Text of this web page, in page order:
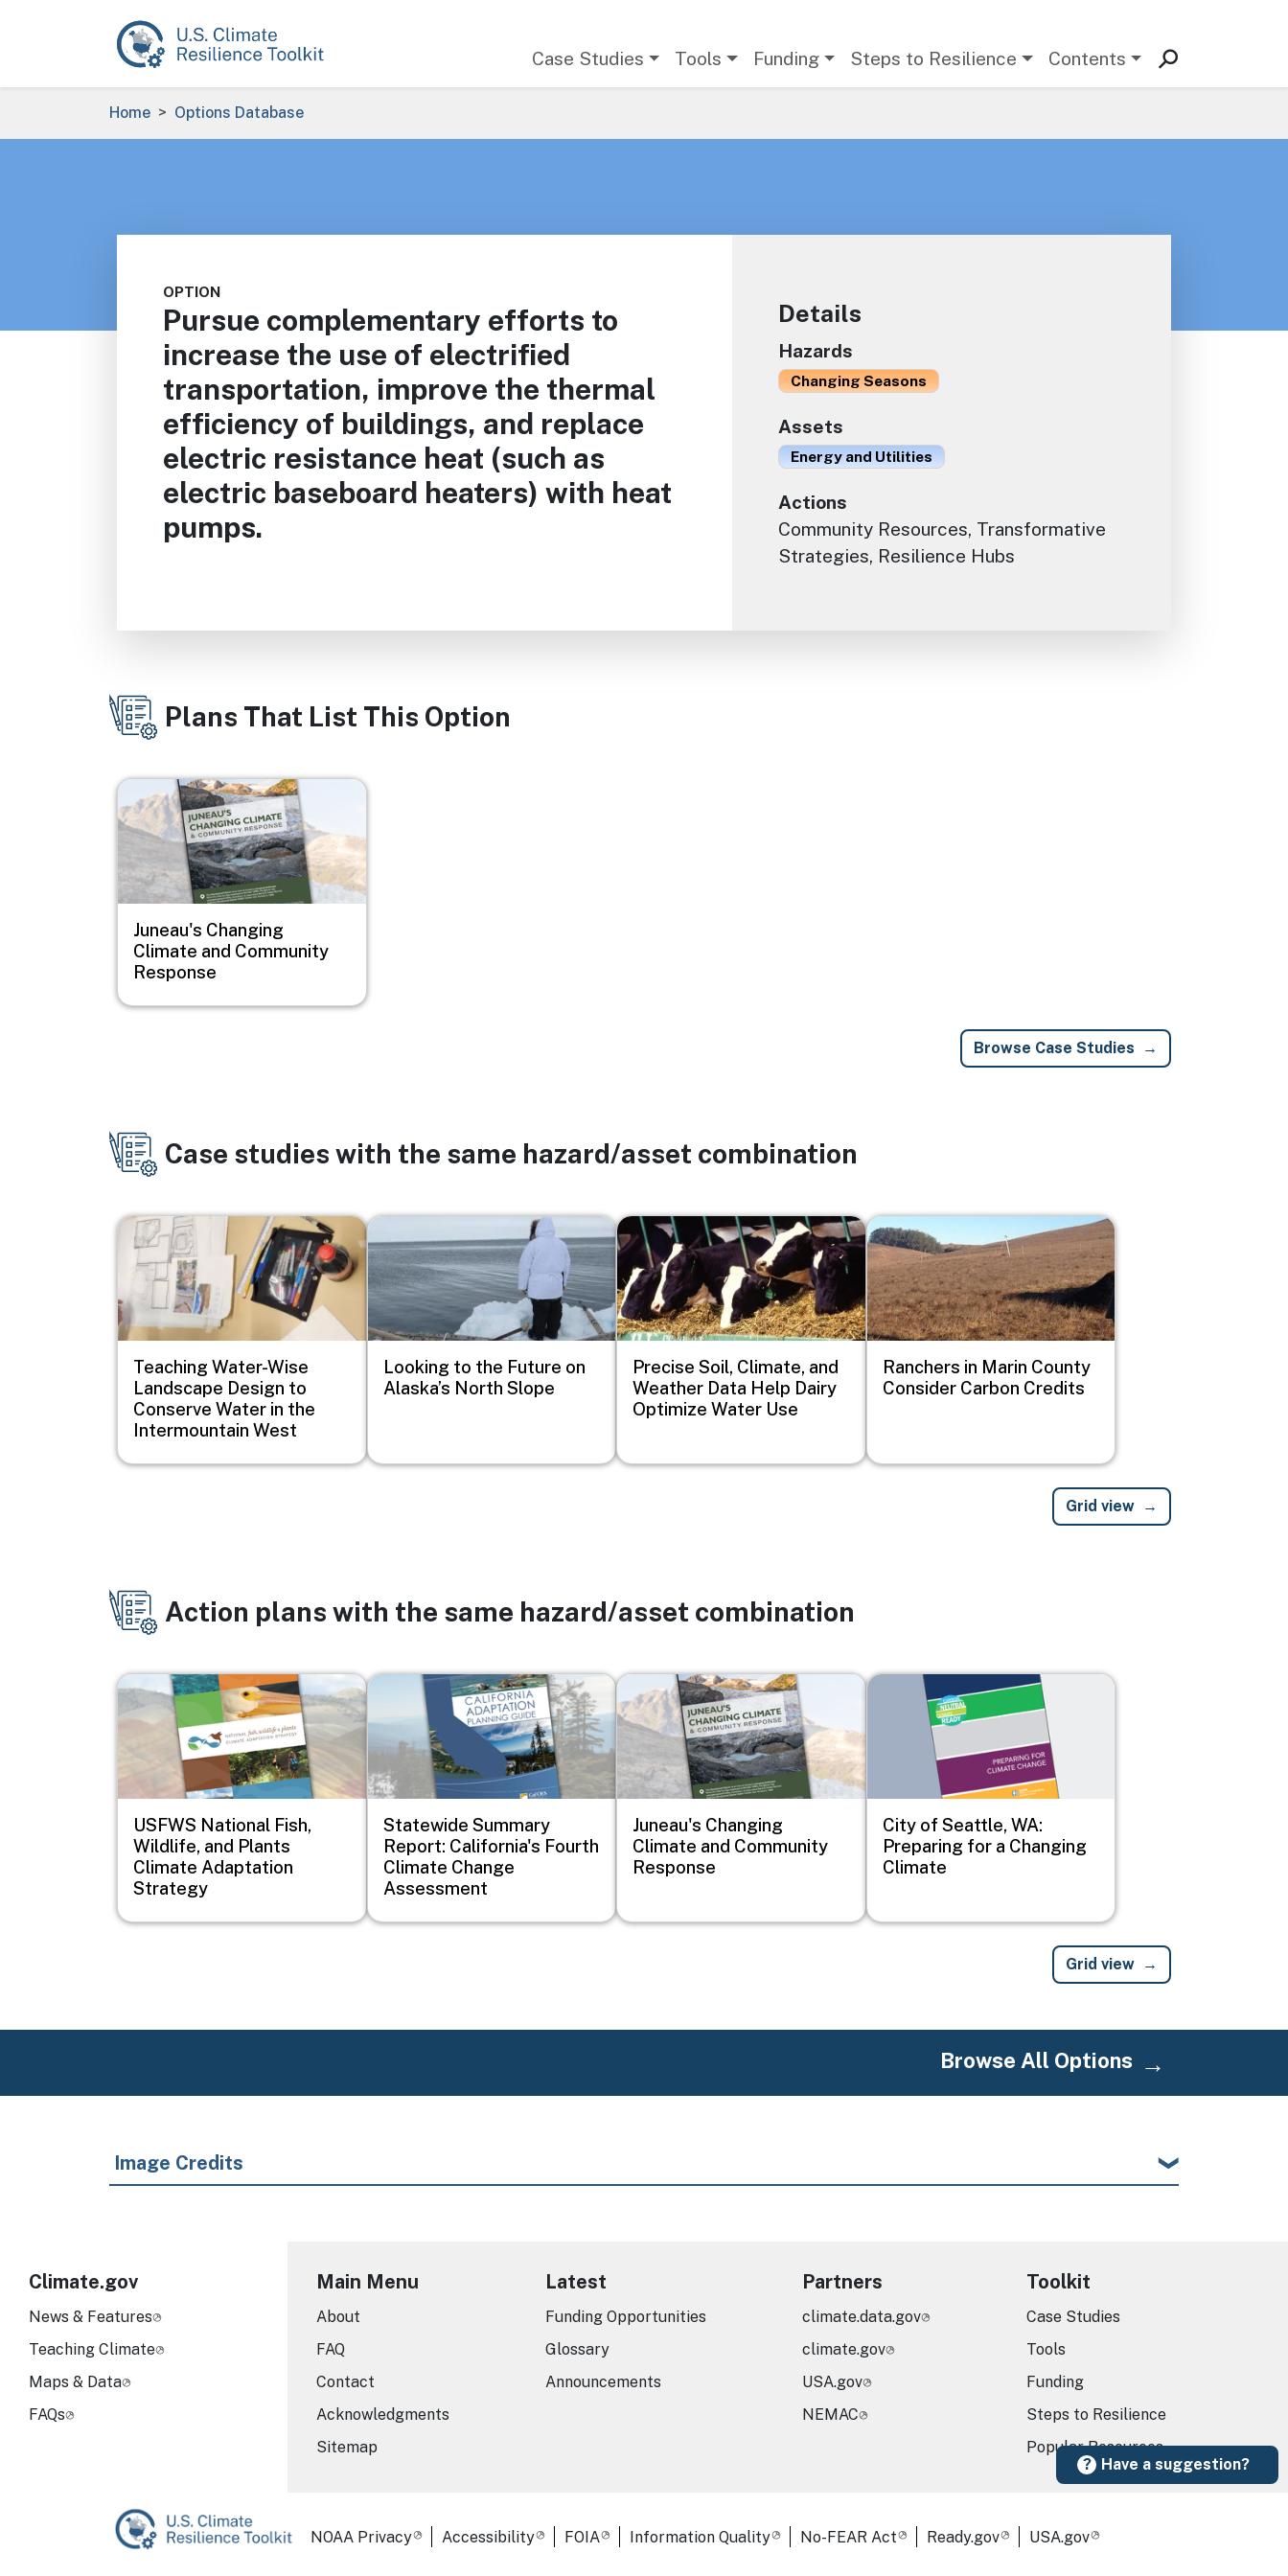
Case Studies Tools Funding Steps to Resilience Contents
Breadcrumb
Home Options Database
OPTION
Pursue complementary efforts to
increase the use of electrified
transportation, improve the thermal
efficiency of buildings, and replace
electric resistance heat (such as
electric baseboard heaters) with heat
pumps.
Details
Hazards
Changing Seasons
Assets
Energy and Utilities
Actions
Community Resources, Transformative
Strategies, Resilience Hubs
Plans That List This Option
Image
Juneau's Changing
Climate and Community
Response
Browse Case Studies
Case studies with the same hazard/asset combination
Image
Teaching Water-Wise
Landscape Design to
Conserve Water in the
Intermountain West
Image
Looking to the Future on
Alaska’s North Slope
Image
Precise Soil, Climate, and
Weather Data Help Dairy
Optimize Water Use
Image
Ranchers in Marin County
Consider Carbon Credits
Grid view
Action plans with the same hazard/asset combination
Image
USFWS National Fish,
Wildlife, and Plants
Climate Adaptation
Strategy
Image
Statewide Summary
Report: California's Fourth
Climate Change
Assessment
Image
Juneau's Changing
Climate and Community
Response
Image
City of Seattle, WA:
Preparing for a Changing
Climate
Grid view
Browse All Options
Image Credits
Have a suggestion?
Climate.gov
News & Features
Teaching Climate
Maps & Data
FAQs
Main Menu
About
FAQ
Contact
Acknowledgments
Sitemap
Latest
Funding Opportunities
Glossary
Announcements
Partners
climate.data.gov
climate.gov
USA.gov
NEMAC
Toolkit
Case Studies
Tools
Funding
Steps to Resilience
Popular Resources
Required Footer Links
NOAA Privacy Accessibility FOIA Information Quality No-FEAR Act Ready.gov USA.gov